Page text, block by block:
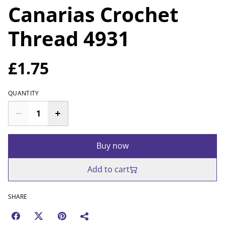
Canarias Crochet
Thread 4931
£1.75
QUANTITY
Buy now
Add to cart
SHARE